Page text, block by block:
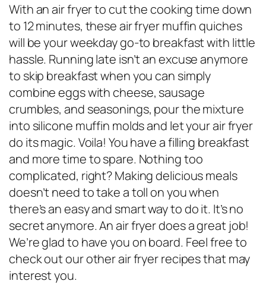
With an air fryer to cut the cooking time down
to 12 minutes, these air fryer muffin quiches
will be your weekday go-to breakfast with little
hassle. Running late isn’t an excuse anymore
to skip breakfast when you can simply
combine eggs with cheese, sausage
crumbles, and seasonings, pour the mixture
into silicone muffin molds and let your air fryer
do its magic. Voila! You have a filling breakfast
and more time to spare. Nothing too
complicated, right? Making delicious meals
doesn’t need to take a toll on you when
there’s an easy and smart way to do it. It’s no
secret anymore. An air fryer does a great job!
We’re glad to have you on board. Feel free to
check out our other air fryer recipes that may
interest you.